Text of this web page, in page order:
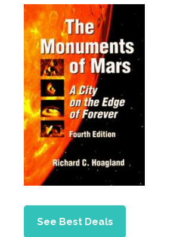
See Best Deals